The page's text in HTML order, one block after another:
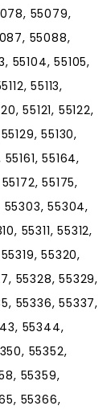
55079,
55088,
55104, 55105,
55113,
55121, 55122,
55130,
55164,
55175,
55303, 55304,
55311, 55312,
55320,
55328, 55329,
55336, 55337,
55344,
55352,
55359,
55366,